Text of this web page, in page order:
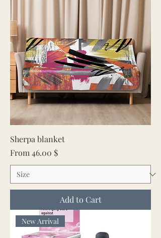
Sherpa blanket
From 46.00 $
Sale Price
Add to Cart
New Arrival